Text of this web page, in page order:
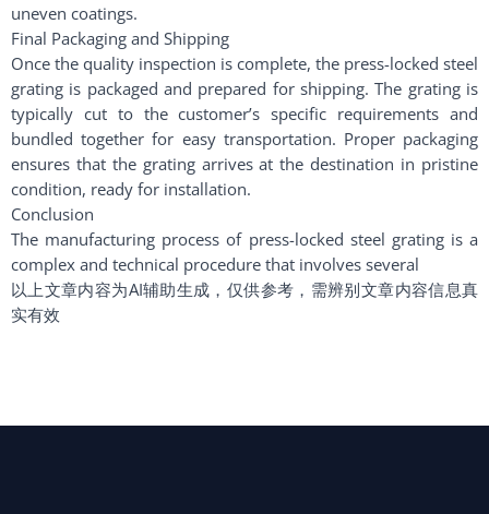
uneven coatings.
Final Packaging and Shipping
Once the quality inspection is complete, the press-locked steel
grating is packaged and prepared for shipping. The grating is
typically cut to the customer’s specific requirements and
bundled together for easy transportation. Proper packaging
ensures that the grating arrives at the destination in pristine
condition, ready for installation.
Conclusion
The manufacturing process of press-locked steel grating is a
complex and technical procedure that involves several
以上文章内容为AI辅助生成，仅供参考，需辨别文章内容信息真
实有效